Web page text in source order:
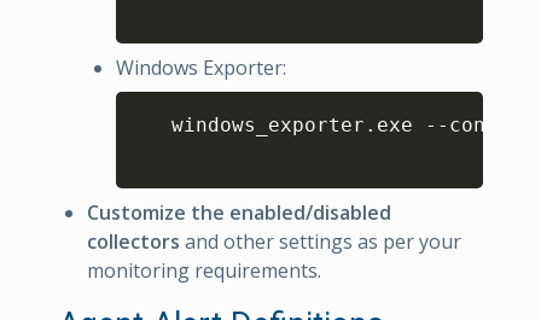
Windows Exporter:
windows_exporter.exe --
Customize the enabled/disabled
collectors and other settings as per your
monitoring requirements.